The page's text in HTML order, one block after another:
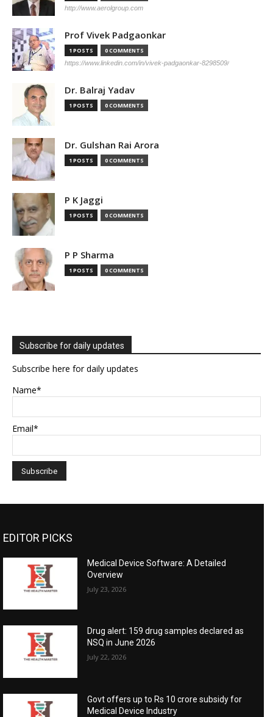
http://www.aerolgroup.com
Prof Vivek Padgaonkar
1 POSTS 0 COMMENTS
https://www.linkedin.com/in/vivek-padgaonkar-8298509/
Dr. Balraj Yadav
1 POSTS 0 COMMENTS
Dr. Gulshan Rai Arora
1 POSTS 0 COMMENTS
P K Jaggi
1 POSTS 0 COMMENTS
P P Sharma
1 POSTS 0 COMMENTS
Subscribe for daily updates
Subscribe here for daily updates
Name*
Email*
EDITOR PICKS
Medical Device Software: A Detailed
Overview
July 23, 2026
Drug alert: 159 drug samples declared as
NSQ in June 2026
July 22, 2026
Govt offers up to Rs 10 crore subsidy for
Medical Device Industry